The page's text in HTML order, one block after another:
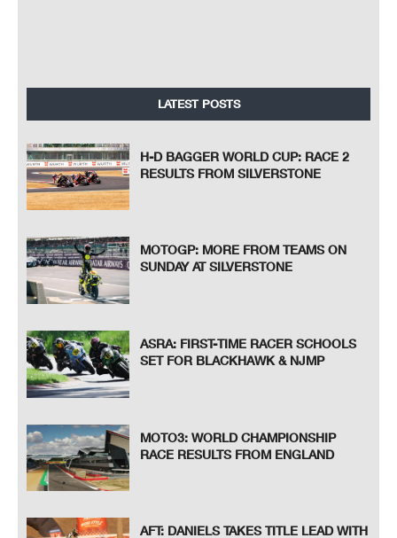
LATEST POSTS
H-D BAGGER WORLD CUP: RACE 2
RESULTS FROM SILVERSTONE
MOTOGP: MORE FROM TEAMS ON
SUNDAY AT SILVERSTONE
ASRA: FIRST-TIME RACER SCHOOLS
SET FOR BLACKHAWK & NJMP
MOTO3: WORLD CHAMPIONSHIP
RACE RESULTS FROM ENGLAND
AFT: DANIELS TAKES TITLE LEAD WITH